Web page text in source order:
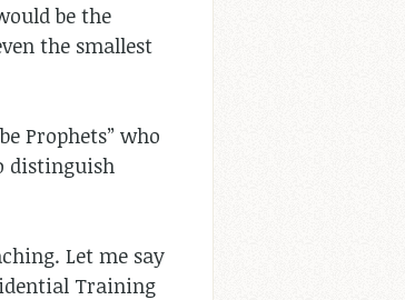
be the
the smallest
Prophets” who
distinguish
Let me say
Training